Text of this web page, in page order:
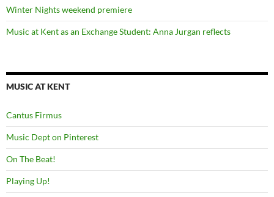
Winter Nights weekend premiere
Music at Kent as an Exchange Student: Anna Jurgan reflects
MUSIC AT KENT
Cantus Firmus
Music Dept on Pinterest
On The Beat!
Playing Up!